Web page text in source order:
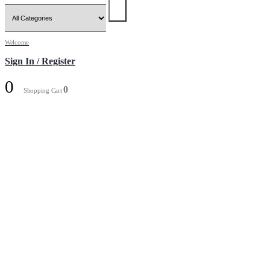
Welcome
Sign In / Register
0 Shopping Cart0